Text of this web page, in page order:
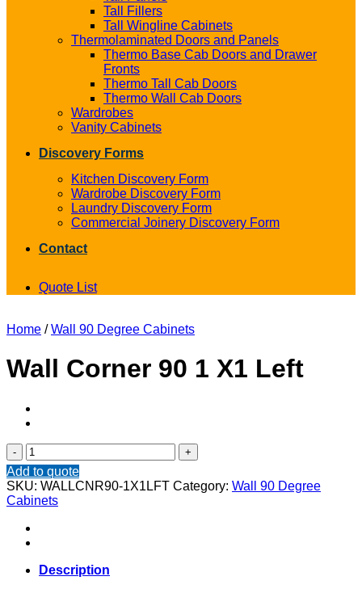
Tall Fillers
Tall Wingline Cabinets
Thermolaminated Doors and Panels
Thermo Base Cab Doors and Drawer
Fronts
Thermo Tall Cab Doors
Thermo Wall Cab Doors
Wardrobes
Vanity Cabinets
Discovery Forms
Kitchen Discovery Form
Wardrobe Discovery Form
Laundry Discovery Form
Commercial Joinery Discovery Form
Contact
Quote List
Home / Wall 90 Degree Cabinets
Wall Corner 90 1 X1 Left
Wall
Corner
90
1
X1
Add to quote
SKU: WALLCNR90-1X1LFT Category: Wall 90 Degree
Cabinets
Description